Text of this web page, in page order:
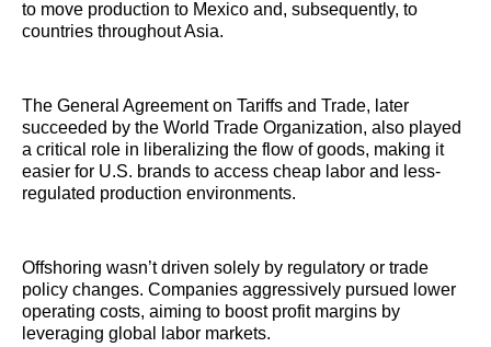
to move production to Mexico and, subsequently, to
countries throughout Asia.
The General Agreement on Tariffs and Trade, later
succeeded by the World Trade Organization, also played
a critical role in liberalizing the flow of goods, making it
easier for U.S. brands to access cheap labor and less-
regulated production environments.
Offshoring wasn’t driven solely by regulatory or trade
policy changes. Companies aggressively pursued lower
operating costs, aiming to boost profit margins by
leveraging global labor markets.